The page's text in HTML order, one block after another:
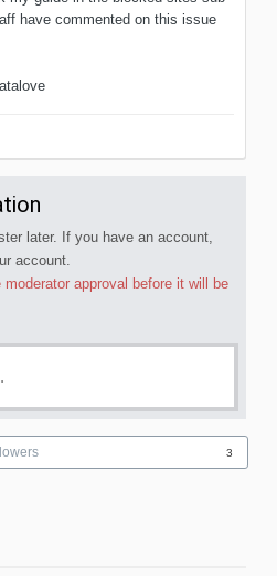
have commented on this issue
later. If you have an account,
account.
moderator approval before it will be
3